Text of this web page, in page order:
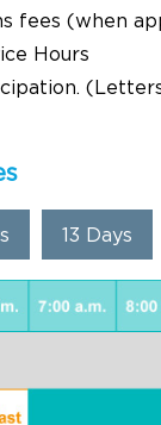
fees (when
Hours
13 Days